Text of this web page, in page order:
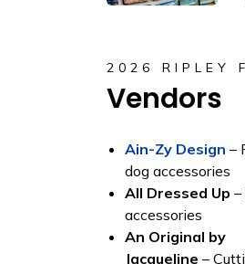
2026 RIPLEY
Vendors
Ain-Zy Design –
dog accessories
All Dressed Up –
accessories
An Original by
Jacqueline –